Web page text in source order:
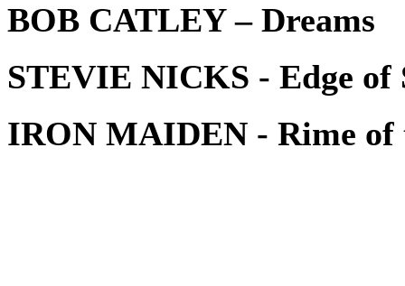
BOB CATLEY – Dreams
STEVIE NICKS - Edge of
IRON MAIDEN - Rime